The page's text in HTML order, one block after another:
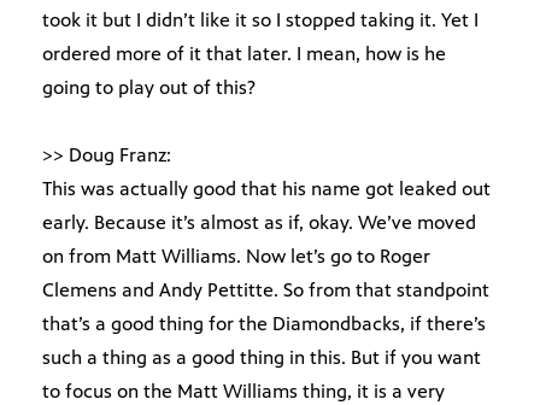
took it but I didn’t like it so I stopped taking it. Yet I
ordered more of it that later. I mean, how is he
going to play out of this?
>> Doug Franz:
This was actually good that his name got leaked out
early. Because it’s almost as if, okay. We’ve moved
on from Matt Williams. Now let’s go to Roger
Clemens and Andy Pettitte. So from that standpoint
that’s a good thing for the Diamondbacks, if there’s
such a thing as a good thing in this. But if you want
to focus on the Matt Williams thing, it is a very